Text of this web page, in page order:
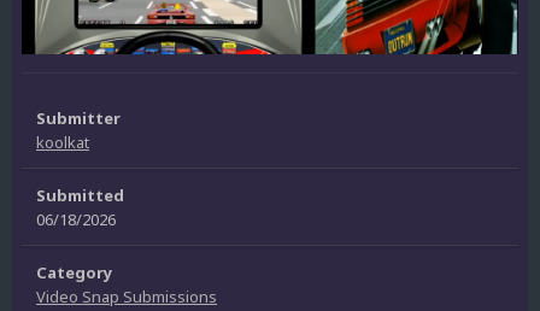
Submitter
koolkat
Submitted
06/18/2026
Category
Video Snap Submissions